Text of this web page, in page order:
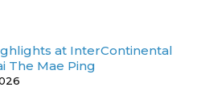
at InterContinental
The Mae Ping